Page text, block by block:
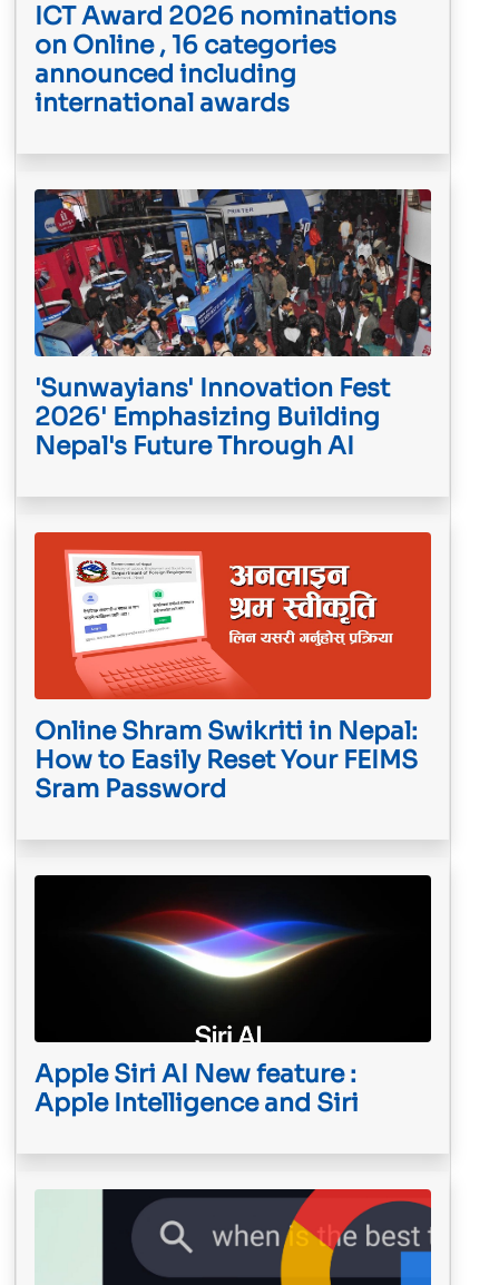
ICT Award 2026 nominations
on Online , 16 categories
announced including
international awards
'Sunwayians' Innovation Fest
2026' Emphasizing Building
Nepal's Future Through AI
Online Shram Swikriti in Nepal:
How to Easily Reset Your FEIMS
Sram Password
Apple Siri AI New feature :
Apple Intelligence and Siri